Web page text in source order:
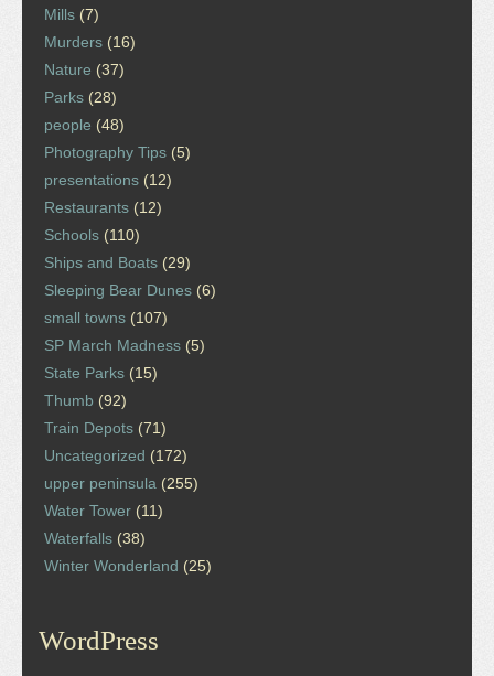
Mills (7)
Murders (16)
Nature (37)
Parks (28)
people (48)
Photography Tips (5)
presentations (12)
Restaurants (12)
Schools (110)
Ships and Boats (29)
Sleeping Bear Dunes (6)
small towns (107)
SP March Madness (5)
State Parks (15)
Thumb (92)
Train Depots (71)
Uncategorized (172)
upper peninsula (255)
Water Tower (11)
Waterfalls (38)
Winter Wonderland (25)
WordPress